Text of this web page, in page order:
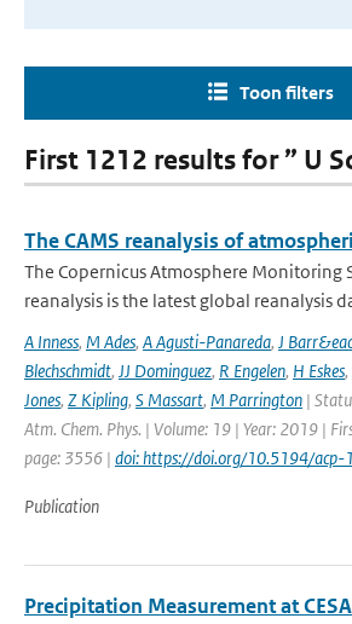
Toon filters
First 1212 results for ” U
The CAMS reanalysis of
The Copernicus Atmosphere Monitoring
reanalysis is the latest global reanalysis
A Inness, M Ades, A Agusti-Panareda, J
Blechschmidt, JJ Dominguez, R Engelen, H Eskes,
Jones, Z Kipling, S Massart, M Parrington |
Atm. Chem. Phys. | Volume: 19 | Year: 2019 |
page: 3556 | doi: https://doi.org/10.5194/
Publication
Precipitation Measurement at